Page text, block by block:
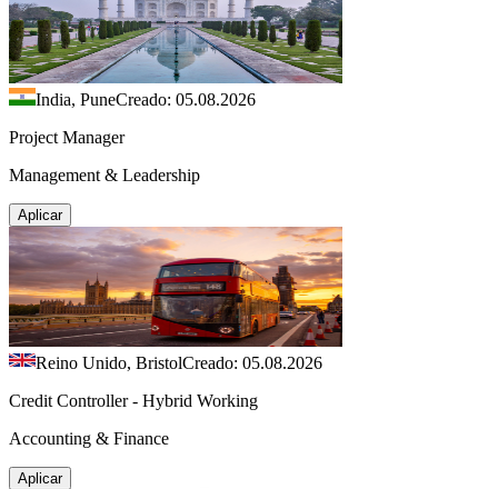
India, PuneCreado: 05.08.2026
Project Manager
Management & Leadership
Aplicar
Reino Unido, BristolCreado: 05.08.2026
Credit Controller - Hybrid Working
Accounting & Finance
Aplicar